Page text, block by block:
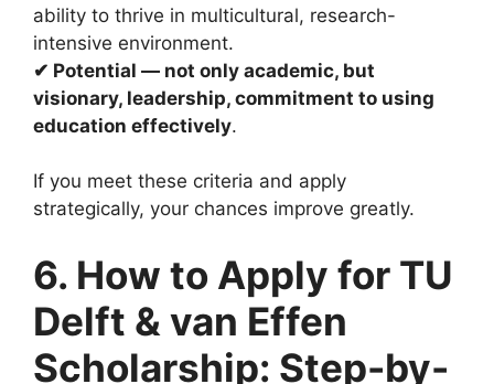
ability to thrive in multicultural, research-
intensive environment.
✔ Potential — not only academic, but
visionary, leadership, commitment to using
education effectively.
If you meet these criteria and apply
strategically, your chances improve greatly.
6. How to Apply for TU
Delft & van Effen
Scholarship: Step-by-